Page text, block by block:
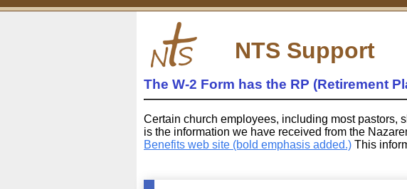
NTS Support
The W-2 Form has the RP (Retirement
Certain church employees, including most pastors,
is the information we have received from the
Benefits web site (bold emphasis added.) This